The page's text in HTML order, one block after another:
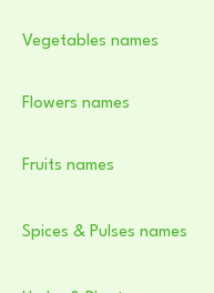
Vegetables names
Flowers names
Fruits names
Spices & Pulses names